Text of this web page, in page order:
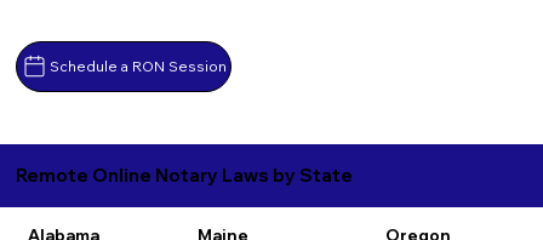
Schedule a RON Session
Remote Online Notary Laws by State
Alabama
Maine
Oregon